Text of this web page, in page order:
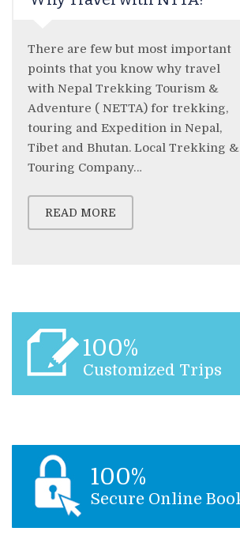
There are few but most important
points that you know why travel
with Nepal Trekking Tourism &
Adventure ( NETTA) for trekking,
touring and Expedition in Nepal,
Tibet and Bhutan. Local Trekking &
Touring Company…
READ MORE
100%
Customized Trips
100%
Secure Online